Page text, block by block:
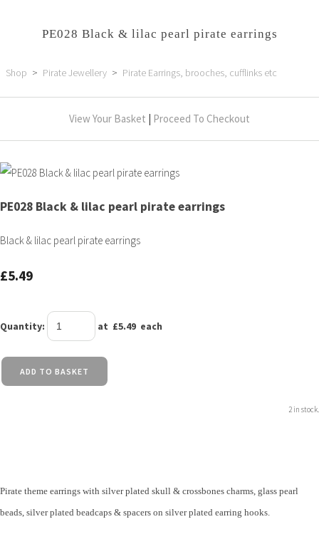
PE028 Black & lilac pearl pirate earrings
Shop > Pirate Jewellery > Pirate Earrings, brooches, cufflinks etc
View Your Basket | Proceed To Checkout
PE028 Black & lilac pearl pirate earrings
Black & lilac pearl pirate earrings
£5.49
Quantity: at £5.49 each
ADD TO BASKET
2 in stock.
Pirate theme earrings with silver plated skull & crossbones charms, glass pearl
beads, silver plated beadcaps & spacers on silver plated earring hooks.